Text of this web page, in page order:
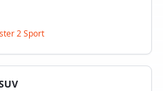
2 Sport